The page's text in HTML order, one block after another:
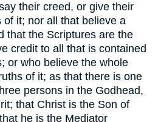
their creed, or give their
it; nor all that believe a
that the Scriptures are the
credit to all that is contained
or who believe the whole
of it; as that there is one
persons in the Godhead,
that Christ is the Son of
he is the Mediator